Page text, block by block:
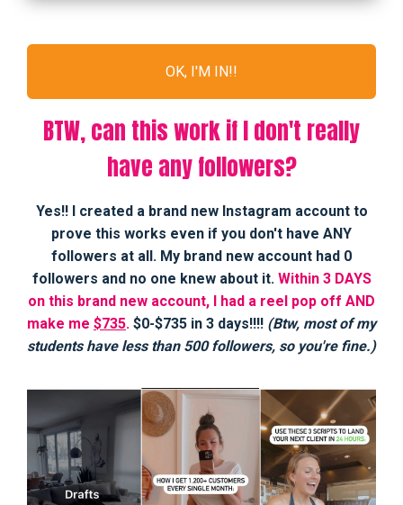
OK, I'M IN!!
BTW, can this work if I don't really
have any followers?
Yes!! I created a brand new Instagram account to
prove this works even if you don't have ANY
followers at all. My brand new account had 0
followers and no one knew about it. Within 3 DAYS
on this brand new account, I had a reel pop off AND
make me $735. $0-$735 in 3 days!!!! (Btw, most of my
students have less than 500 followers, so you're fine.)